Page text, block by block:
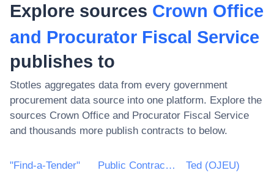
Explore sources Crown Office
and Procurator Fiscal Service
publishes to
Stotles aggregates data from every government
procurement data source into one platform. Explore the
sources Crown Office and Procurator Fiscal Service
and thousands more publish contracts to below.
"Find-a-Tender" Public Contracts Scotland Ted (OJEU)